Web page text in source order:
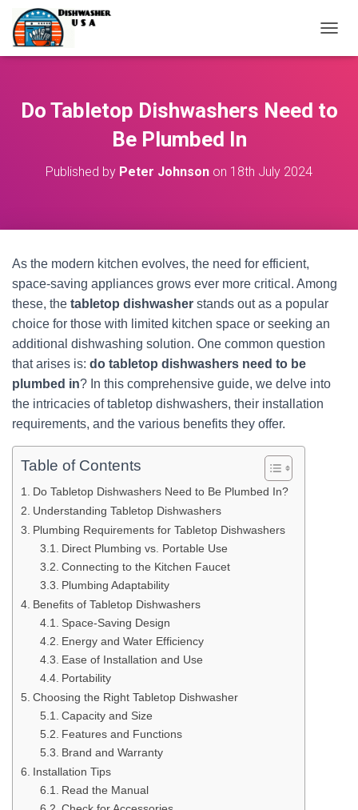
O
E
Do Tabletop Dishwashers Need to
Be Plumbed In
Published by Peter Johnson on 18th July 2024
As the modern kitchen evolves, the need for efficient,
space-saving appliances grows ever more critical. Among
these, the tabletop dishwasher stands out as a popular
choice for those with limited kitchen space or seeking an
additional dishwashing solution. One common question
that arises is: do tabletop dishwashers need to be
plumbed in? In this comprehensive guide, we delve into
the intricacies of tabletop dishwashers, their installation
requirements, and the various benefits they offer.
Table of Contents
Do Tabletop Dishwashers Need to Be Plumbed In?
Understanding Tabletop Dishwashers
Plumbing Requirements for Tabletop Dishwashers
Direct Plumbing vs. Portable Use
Connecting to the Kitchen Faucet
Plumbing Adaptability
Benefits of Tabletop Dishwashers
Space-Saving Design
Energy and Water Efficiency
Ease of Installation and Use
Portability
Choosing the Right Tabletop Dishwasher
Capacity and Size
Features and Functions
Brand and Warranty
Installation Tips
Read the Manual